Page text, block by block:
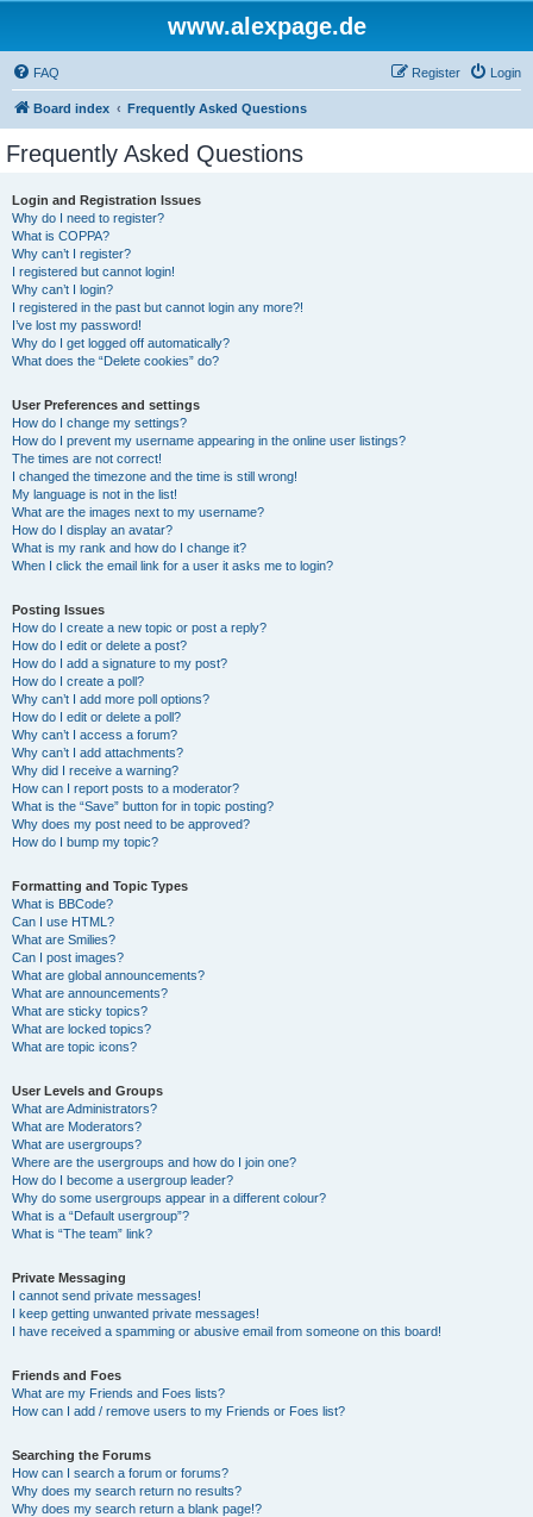
www.alexpage.de
FAQ Login
Register
Board index Frequently Asked Questions
Frequently Asked Questions
Login and Registration Issues
Why do I need to register?
What is COPPA?
Why can’t I register?
I registered but cannot login!
Why can’t I login?
I registered in the past but cannot login any more?!
I’ve lost my password!
Why do I get logged off automatically?
What does the “Delete cookies” do?
User Preferences and settings
How do I change my settings?
How do I prevent my username appearing in the online user listings?
The times are not correct!
I changed the timezone and the time is still wrong!
My language is not in the list!
What are the images next to my username?
How do I display an avatar?
What is my rank and how do I change it?
When I click the email link for a user it asks me to login?
Posting Issues
How do I create a new topic or post a reply?
How do I edit or delete a post?
How do I add a signature to my post?
How do I create a poll?
Why can’t I add more poll options?
How do I edit or delete a poll?
Why can’t I access a forum?
Why can’t I add attachments?
Why did I receive a warning?
How can I report posts to a moderator?
What is the “Save” button for in topic posting?
Why does my post need to be approved?
How do I bump my topic?
Formatting and Topic Types
What is BBCode?
Can I use HTML?
What are Smilies?
Can I post images?
What are global announcements?
What are announcements?
What are sticky topics?
What are locked topics?
What are topic icons?
User Levels and Groups
What are Administrators?
What are Moderators?
What are usergroups?
Where are the usergroups and how do I join one?
How do I become a usergroup leader?
Why do some usergroups appear in a different colour?
What is a “Default usergroup”?
What is “The team” link?
Private Messaging
I cannot send private messages!
I keep getting unwanted private messages!
I have received a spamming or abusive email from someone on this board!
Friends and Foes
What are my Friends and Foes lists?
How can I add / remove users to my Friends or Foes list?
Searching the Forums
How can I search a forum or forums?
Why does my search return no results?
Why does my search return a blank page!?